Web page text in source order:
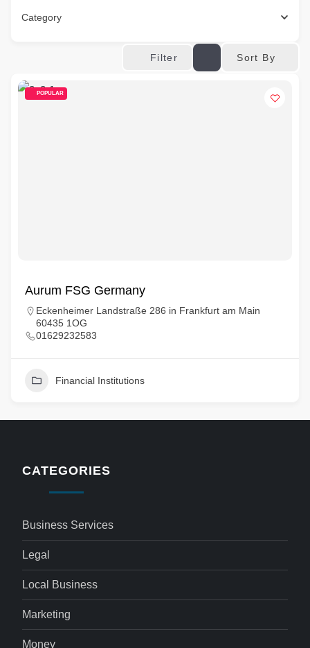
Category
Filter Sort By
POPULAR
Aurum FSG Germany
Eckenheimer Landstraße 286 in Frankfurt am Main
60435 1OG
01629232583
Financial Institutions
CATEGORIES
Business Services
Legal
Local Business
Marketing
Money